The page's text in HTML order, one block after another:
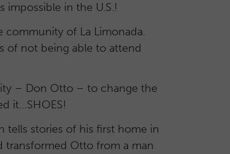
in the U.S.!
community of La Limonada.
of not being able to attend
– Don Otto – to change the
it…SHOES!
tells stories of his first home in
transformed Otto from a man